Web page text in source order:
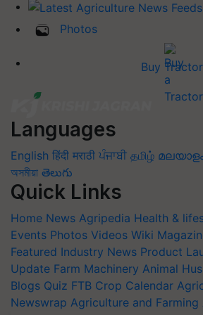
Photos
Buy Tractor
Languages
English हिंदी मराठी ਪੰਜਾਬੀ தமிழ்
অসমীয়া తెలుగు
Quick Links
Home News Agripedia Health &
Events Photos Videos Wiki
Featured Industry News Product
Update Farm Machinery Animal
Blogs Quiz FTB Crop Calendar
Newswrap Agriculture and Farming